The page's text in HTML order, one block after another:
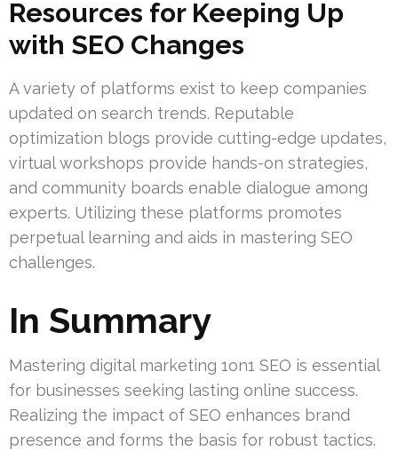
Resources for Keeping Up
with SEO Changes
A variety of platforms exist to keep companies
updated on search trends. Reputable
optimization blogs provide cutting-edge updates,
virtual workshops provide hands-on strategies,
and community boards enable dialogue among
experts. Utilizing these platforms promotes
perpetual learning and aids in mastering SEO
challenges.
In Summary
Mastering digital marketing 1on1 SEO is essential
for businesses seeking lasting online success.
Realizing the impact of SEO enhances brand
presence and forms the basis for robust tactics.